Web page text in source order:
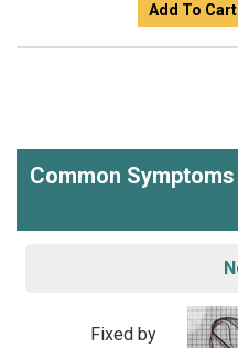
Add To Cart
Common Symptoms
Fixed by